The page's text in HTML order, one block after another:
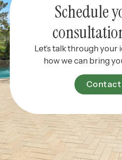
Schedule
Let’s talk through your
how we can bring
Contact